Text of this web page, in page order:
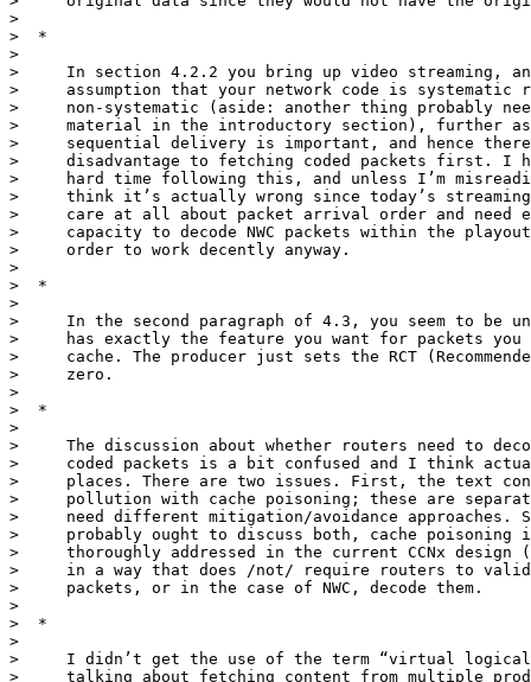
>
>  *
>
>     In section 4.2.2 you bring up video streaming,
>     assumption that your network code is systematic
>     non-systematic (aside: another thing probably
>     material in the introductory section), further
>     sequential delivery is important, and hence
>     disadvantage to fetching coded packets first. I
>     hard time following this, and unless I’m
>     think it’s actually wrong since today’s streaming
>     care at all about packet arrival order and need
>     capacity to decode NWC packets within the
>     order to work decently anyway.
>
>  *
>
>     In the second paragraph of 4.3, you seem to be
>     has exactly the feature you want for packets you
>     cache. The producer just sets the RCT
>     zero.
>
>  *
>
>     The discussion about whether routers need to
>     coded packets is a bit confused and I think
>     places. There are two issues. First, the text
>     pollution with cache poisoning; these are separate
>     need different mitigation/avoidance approaches.
>     probably ought to discuss both, cache poisoning
>     thoroughly addressed in the current CCNx design
>     in a way that does /not/ require routers to
>     packets, or in the case of NWC, decode them.
>
>  *
>
>     I didn’t get the use of the term “virtual logical
>     talking about fetching content from multiple